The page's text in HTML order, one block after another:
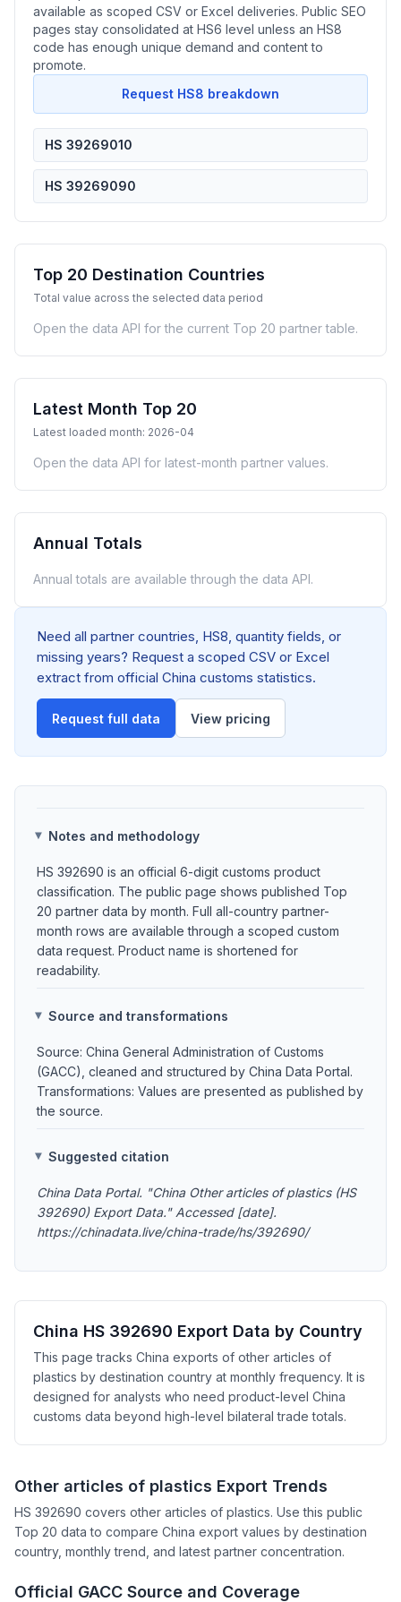
available as scoped CSV or Excel deliveries. Public SEO
pages stay consolidated at HS6 level unless an HS8
code has enough unique demand and content to
promote.
Request HS8 breakdown
HS 39269010
HS 39269090
Top 20 Destination Countries
Total value across the selected data period
Open the data API for the current Top 20 partner table.
Latest Month Top 20
Latest loaded month: 2026-04
Open the data API for latest-month partner values.
Annual Totals
Annual totals are available through the data API.
Need all partner countries, HS8, quantity fields, or
missing years? Request a scoped CSV or Excel
extract from official China customs statistics.
Request full data View pricing
Notes and methodology
HS 392690 is an official 6-digit customs product
classification. The public page shows published Top
20 partner data by month. Full all-country partner-
month rows are available through a scoped custom
data request. Product name is shortened for
readability.
Source and transformations
Source: China General Administration of Customs
(GACC), cleaned and structured by China Data Portal.
Transformations: Values are presented as published by
the source.
Suggested citation
China Data Portal. "China Other articles of plastics (HS
392690) Export Data." Accessed [date].
https://chinadata.live/china-trade/hs/392690/
China HS 392690 Export Data by Country
This page tracks China exports of other articles of
plastics by destination country at monthly frequency. It is
designed for analysts who need product-level China
customs data beyond high-level bilateral trade totals.
Other articles of plastics Export Trends
HS 392690 covers other articles of plastics. Use this public
Top 20 data to compare China export values by destination
country, monthly trend, and latest partner concentration.
Official GACC Source and Coverage